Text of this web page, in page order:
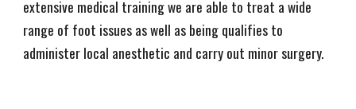
extensive medical training we are able to treat a wide
range of foot issues as well as being qualifies to
administer local anesthetic and carry out minor surgery.